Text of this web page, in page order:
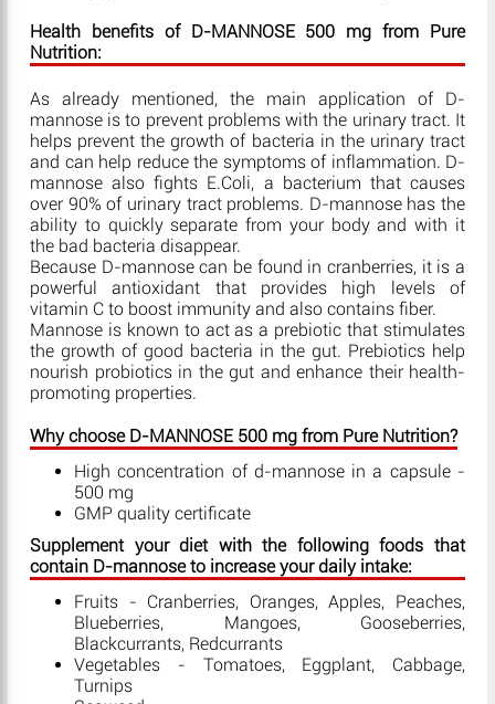
Health benefits of D-MANNOSE 500 mg from Pure
Nutrition:
As already mentioned, the main application of D-
mannose is to prevent problems with the urinary tract. It
helps prevent the growth of bacteria in the urinary tract
and can help reduce the symptoms of inflammation. D-
mannose also fights E.Coli, a bacterium that causes
over 90% of urinary tract problems. D-mannose has the
ability to quickly separate from your body and with it
the bad bacteria disappear.
Because D-mannose can be found in cranberries, it is a
powerful antioxidant that provides high levels of
vitamin C to boost immunity and also contains fiber.
Mannose is known to act as a prebiotic that stimulates
the growth of good bacteria in the gut. Prebiotics help
nourish probiotics in the gut and enhance their health-
promoting properties.
Why choose D-MANNOSE 500 mg from Pure Nutrition?
High concentration of d-mannose in a capsule -
500 mg
GMP quality certificate
Supplement your diet with the following foods that
contain D-mannose to increase your daily intake:
Fruits - Cranberries, Oranges, Apples, Peaches,
Blueberries, Mangoes, Gooseberries,
Blackcurrants, Redcurrants
Vegetables - Tomatoes, Eggplant, Cabbage,
Turnips